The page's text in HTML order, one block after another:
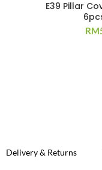
E39 Pillar
RM
Delivery & Returns